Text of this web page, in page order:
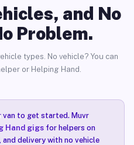
and No
Problem.
types. No vehicle? You can
or Helping Hand.
van to get started. Muvr
Hand gigsfor helpers on
and delivery with no vehicle